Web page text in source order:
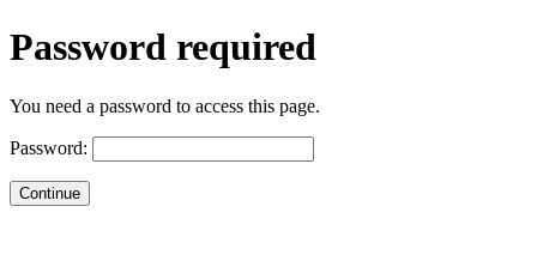
Password required
You need a password to access this page.
Password: